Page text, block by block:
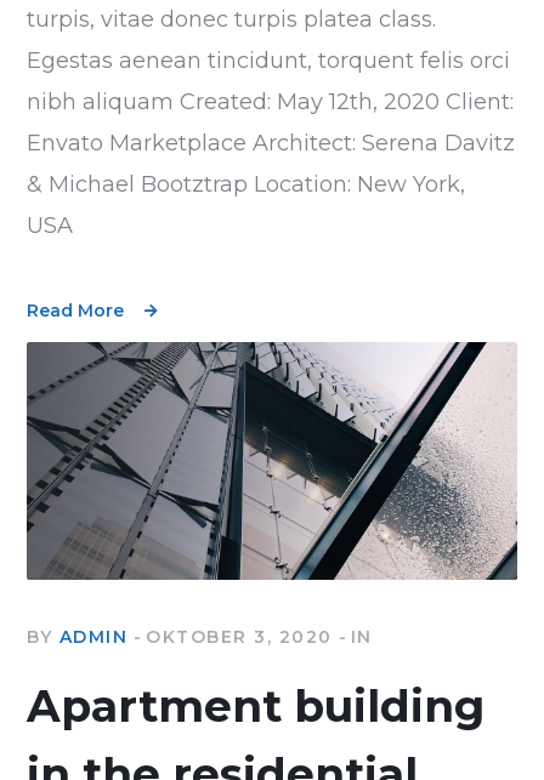
turpis, vitae donec turpis platea class.
Egestas aenean tincidunt, torquent felis orci
nibh aliquam Created: May 12th, 2020 Client:
Envato Marketplace Architect: Serena Davitz
& Michael Bootztrap Location: New York,
USA
Read More
BY ADMIN OKTOBER 3, 2020 IN
Apartment building